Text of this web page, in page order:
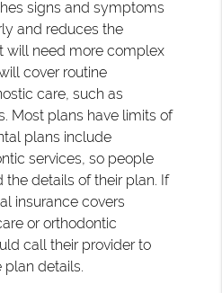
signs and symptoms
and reduces the
will need more complex
cover routine
care, such as
Most plans have limits of
plans include
services, so people
details of their plan. If
insurance covers
or orthodontic
call their provider to
plan details.